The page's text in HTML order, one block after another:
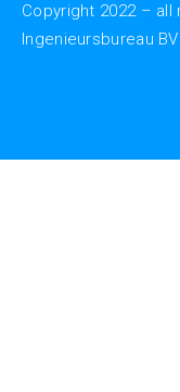
Copyright 2022 –
Ingenieursbureau BV